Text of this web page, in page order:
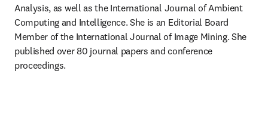
Analysis, as well as the International Journal of Ambient
Computing and Intelligence. She is an Editorial Board
Member of the International Journal of Image Mining. She
published over 80 journal papers and conference
proceedings.